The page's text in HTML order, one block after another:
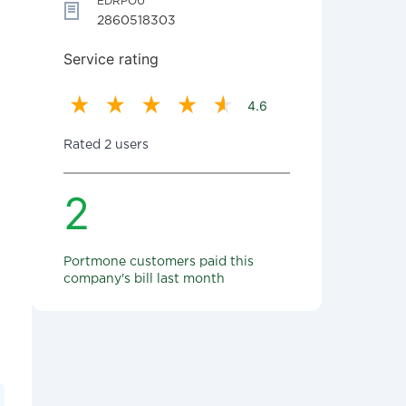
2860518303
Service rating
4.6
Rated 2 users
2
Portmone customers paid this
company's bill last month